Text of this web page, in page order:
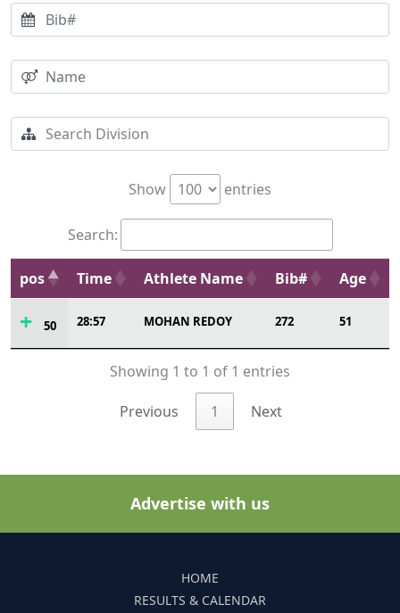
Show entries
Search:
pos Time Athlete Name Bib# Age
50 28:57 MOHAN REDOY 272 51
Showing 1 to 1 of 1 entries
Previous 1 Next
Advertise with us
HOME
RESULTS & CALENDAR